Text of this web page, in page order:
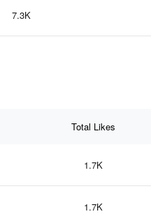
7.3K
Total Likes
1.7K
1.7K